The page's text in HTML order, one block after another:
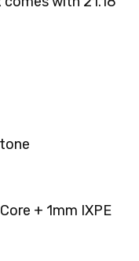
+ 1mm IXPE